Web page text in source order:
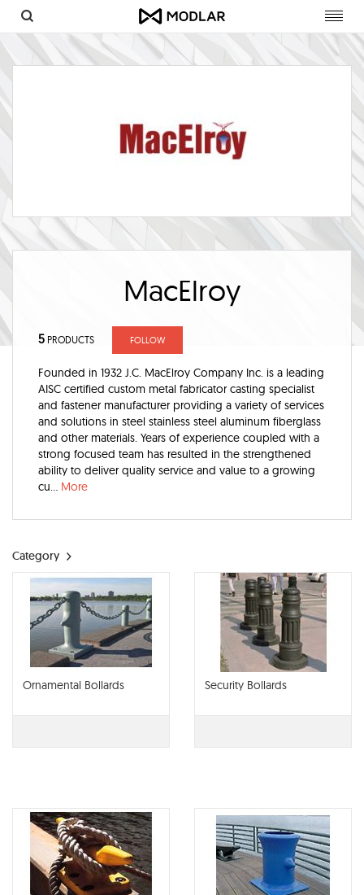
MacElroy
5 PRODUCTS FOLLOW
Founded in 1932 J.C. MacElroy Company Inc. is a leading
AISC certified custom metal fabricator casting specialist
and fastener manufacturer providing a variety of services
and solutions in steel stainless steel aluminum fiberglass
and other materials. Years of experience coupled with a
strong focused team has resulted in the strengthened
ability to deliver quality service and value to a growing
cu... More
Category
Ornamental Bollards Security Bollards